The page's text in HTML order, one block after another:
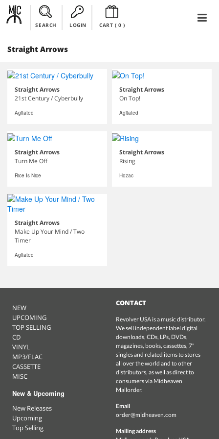
SEARCH LOGIN CART ( 0)
Straight Arrows
Straight Arrows
21st Century / Cyberbully
Agitated
Straight Arrows
On Top!
Agitated
Straight Arrows
Turn Me Off
Rice Is Nice
Straight Arrows
Rising
Hozac
Straight Arrows
Make Up Your Mind / Two
Timer
Agitated
NEW
UPCOMING
TOP SELLING
CD
VINYL
MP3/FLAC
CASSETTE
MISC
New & Upcoming
New Releases
Upcoming
Top Selling
CONTACT
Revolver USA is a music distributor.
We sell independent label digital
downloads, CDs, LPs, DVDs,
magazines, books, cassettes, 7"
singles and related items to stores
all over the world and to other
distributors, as well as direct to
consumers via Midheaven
Mailorder.
Email
order@midheaven.com
Mailing address